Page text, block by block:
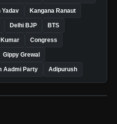
Yadav Kangana Ranaut
Delhi BJP BTS
Congress
Gippy Grewal
Aadmi Party Adipurush